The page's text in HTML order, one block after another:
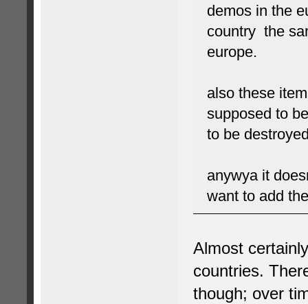
demos in the
country the
europe.
also these
supposed to
to be
anywya it
want to add
Almost
countries.
though; over